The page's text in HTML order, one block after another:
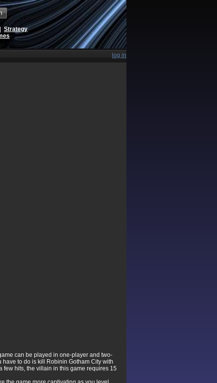
Strategy
log in
can be played in one-player and two-
to do is kill Robinin Gotham City with
few hits, the villain in this game requires 15